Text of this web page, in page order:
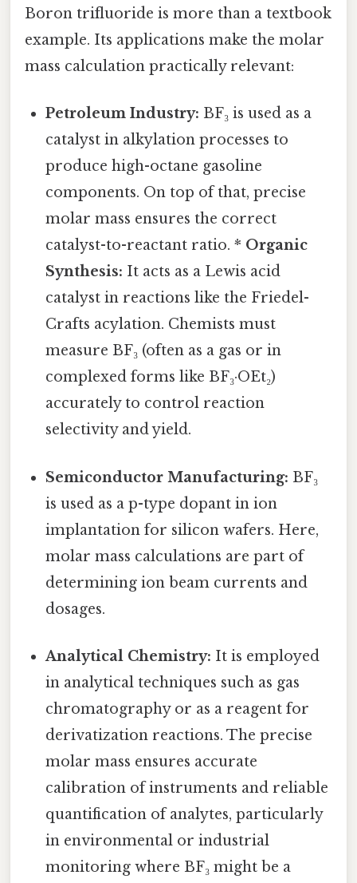
Boron trifluoride is more than a textbook
example. Its applications make the molar
mass calculation practically relevant:
Petroleum Industry: BF₃ is used as a
catalyst in alkylation processes to
produce high-octane gasoline
components. On top of that, precise
molar mass ensures the correct
catalyst-to-reactant ratio. * Organic
Synthesis: It acts as a Lewis acid
catalyst in reactions like the Friedel-
Crafts acylation. Chemists must
measure BF₃ (often as a gas or in
complexed forms like BF₃·OEt₂)
accurately to control reaction
selectivity and yield.
Semiconductor Manufacturing: BF₃
is used as a p-type dopant in ion
implantation for silicon wafers. Here,
molar mass calculations are part of
determining ion beam currents and
dosages.
Analytical Chemistry: It is employed
in analytical techniques such as gas
chromatography or as a reagent for
derivatization reactions. The precise
molar mass ensures accurate
calibration of instruments and reliable
quantification of analytes, particularly
in environmental or industrial
monitoring where BF₃ might be a